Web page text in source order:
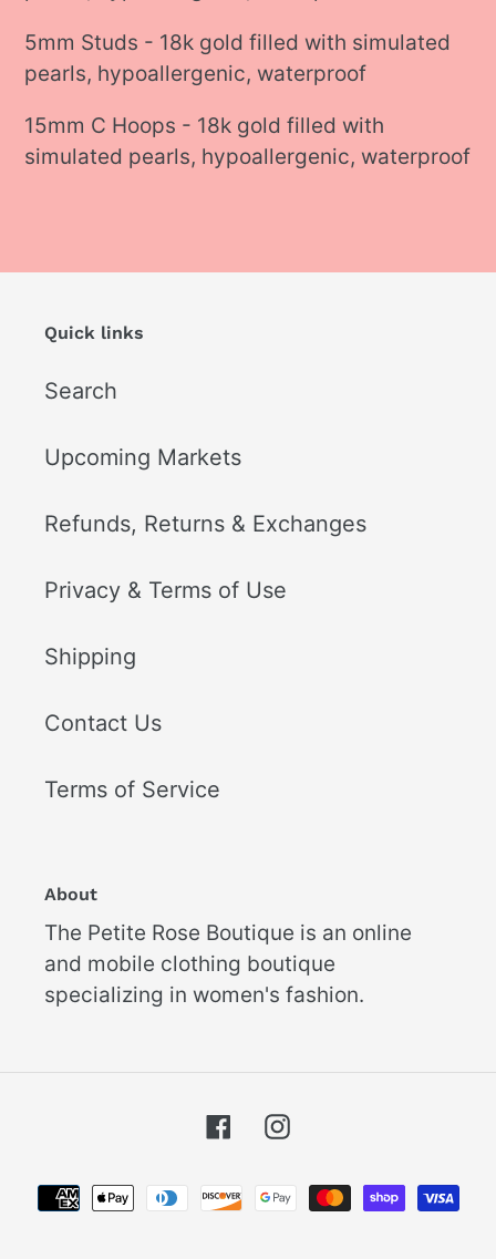
cart
5mm Studs - 18k gold filled with simulated
pearls, hypoallergenic, waterproof
15mm C Hoops - 18k gold filled with
simulated pearls, hypoallergenic, waterproof
Quick links
Search
Upcoming Markets
Refunds, Returns & Exchanges
Privacy & Terms of Use
Shipping
Contact Us
Terms of Service
About
The Petite Rose Boutique is an online
and mobile clothing boutique
specializing in women's fashion.
FacebookInstagram
Payment